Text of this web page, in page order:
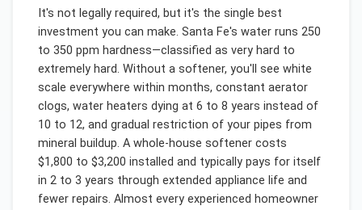
It's not legally required, but it's the single best
investment you can make. Santa Fe's water runs 250
to 350 ppm hardness—classified as very hard to
extremely hard. Without a softener, you'll see white
scale everywhere within months, constant aerator
clogs, water heaters dying at 6 to 8 years instead of
10 to 12, and gradual restriction of your pipes from
mineral buildup. A whole-house softener costs
$1,800 to $3,200 installed and typically pays for itself
in 2 to 3 years through extended appliance life and
fewer repairs. Almost every experienced homeowner